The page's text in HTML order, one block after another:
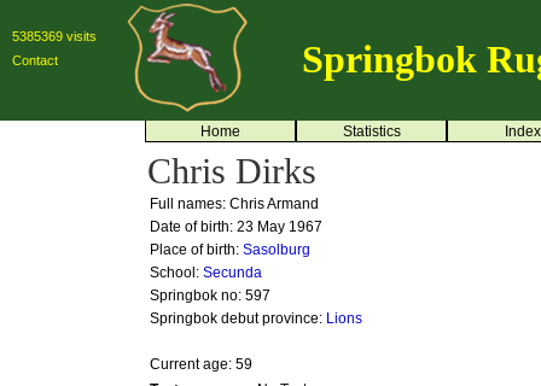
5385369 visits
Contact
Springbok
Home Statistics Index
Chris Dirks
Full names: Chris Armand
Date of birth: 23 May 1967
Place of birth: Sasolburg
School: Secunda
Springbok no: 597
Springbok debut province: Lions
Current age: 59